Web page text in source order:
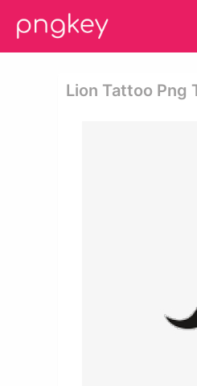
Lion Tattoo Png